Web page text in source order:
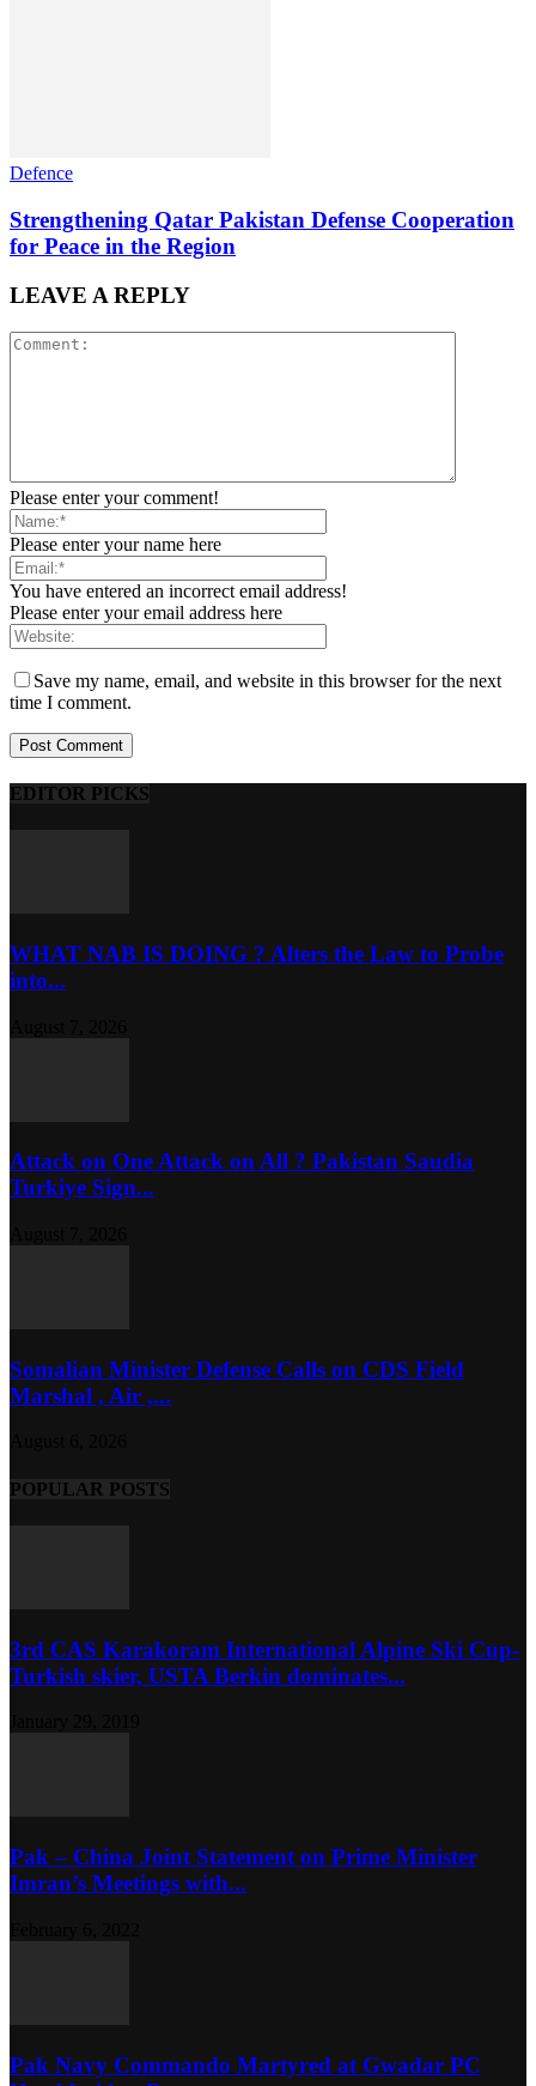
Defence
Strengthening Qatar Pakistan Defense Cooperation
for Peace in the Region
LEAVE A REPLY
Please enter your comment!
Please enter your name here
You have entered an incorrect email address!
Please enter your email address here
Save my name, email, and website in this browser for the next
time I comment.
EDITOR PICKS
WHAT NAB IS DOING ? Alters the Law to Probe
into...
Attack on One Attack on All ? Pakistan Saudia
Turkiye Sign...
Somalian Minister Defense Calls on CDS Field
Marshal , Air ,...
POPULAR POSTS
3rd CAS Karakoram International Alpine Ski Cup-
Turkish skier, USTA Berkin dominates...
Pak – China Joint Statement on Prime Minister
Imran’s Meetings with...
Pak Navy Commando Martyred at Gwadar PC